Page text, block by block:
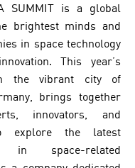
SUMMIT is a global
brightest minds and
in space technology
This year’s
the vibrant city of
brings together
innovators, and
explore the latest
in space-related